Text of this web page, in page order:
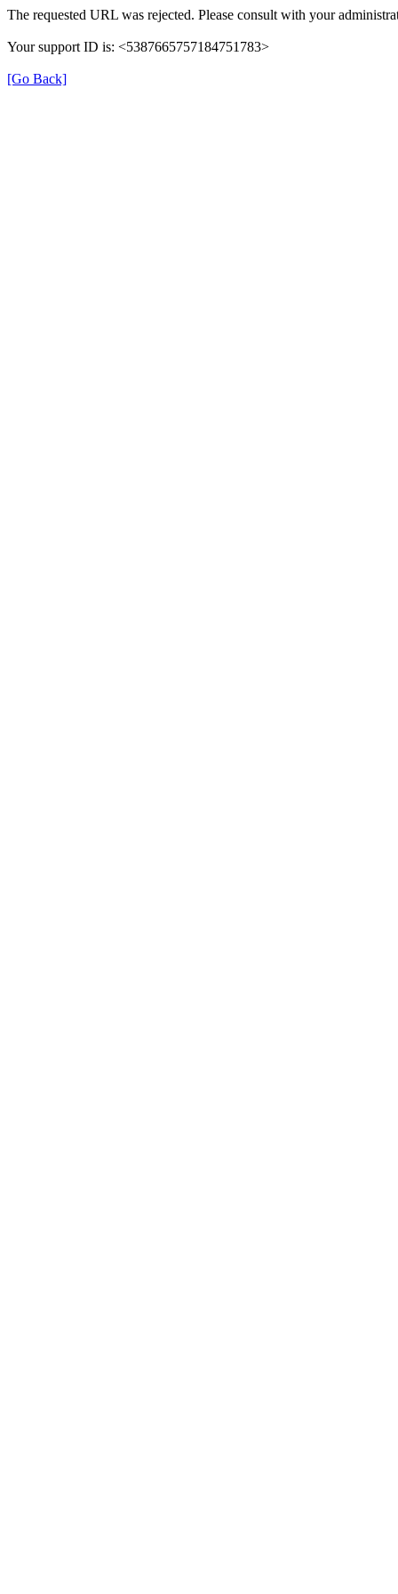
The requested URL was rejected. Please consult with your
Your support ID is: <5387665757184751783>
[Go Back]